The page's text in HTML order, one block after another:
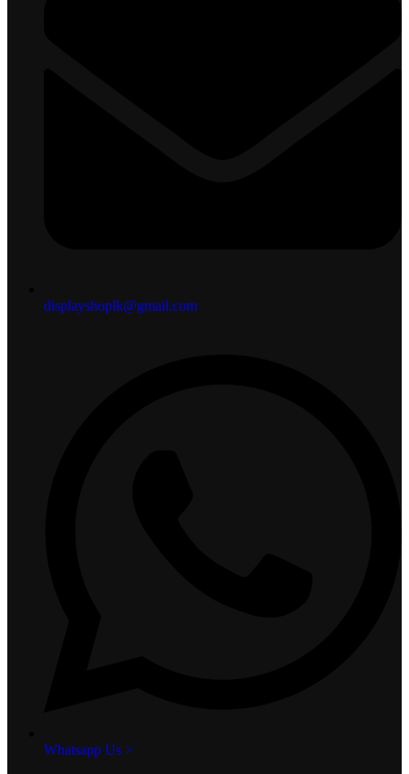
displayshoplk@gmail.com
Whatsapp Us >